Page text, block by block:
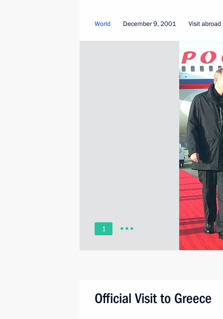
World December 9, 2001 Visit abroad
1
Official Visit to Greece